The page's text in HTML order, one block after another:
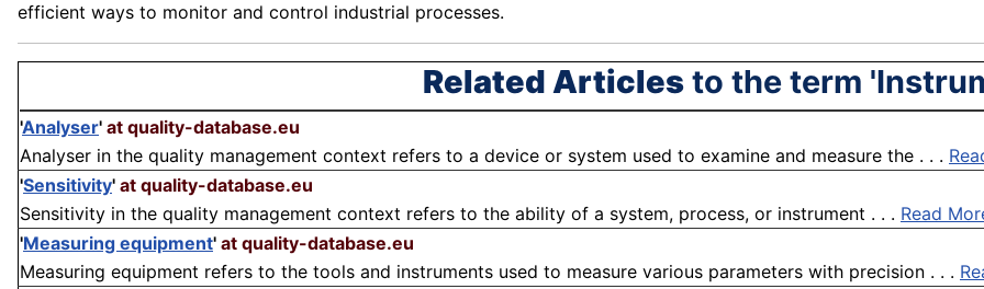
efficient ways to monitor and control industrial processes.
Related Articles to the term
'Analyser' at quality-database.eu
Analyser in the quality management context refers to a device or system used to examine and measure the . . .
'Sensitivity' at quality-database.eu
Sensitivity in the quality management context refers to the ability of a system, process, or instrument . . . Read
'Measuring equipment' at quality-database.eu
Measuring equipment refers to the tools and instruments used to measure various parameters with precision . . .